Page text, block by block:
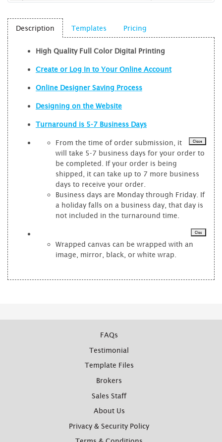
Description Templates Pricing
High Quality Full Color Digital Printing
Create or Log In to Your Online Account
Online Designer Saving Process
Designing on the Website
Turnaround is 5-7 Business Days
Close
From the time of order submission, it
will take 5-7 business days for your order to
be completed. If your order is being
shipped, it can take up to 7 more business
days to receive your order.
Business days are Monday through Friday. If
a holiday falls on a business day, that day is
not included in the turnaround time.
Clos
Wrapped canvas can be wrapped with an
image, mirror, black, or white wrap.
FAQs
Testimonial
Template Files
Brokers
Sales Staff
About Us
Privacy & Security Policy